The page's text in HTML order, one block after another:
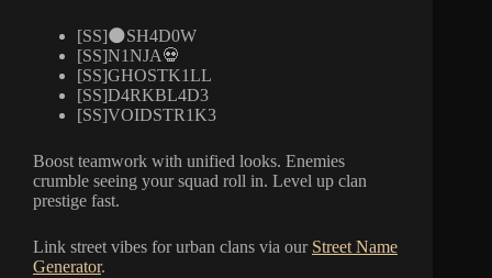
[SS]🌑SH4D0W
[SS]N1NJA💀
[SS]GHOSTK1LL
[SS]D4RKBL4D3
[SS]VOIDSTR1K3
Boost teamwork with unified looks. Enemies
crumble seeing your squad roll in. Level up clan
prestige fast.
Link street vibes for urban clans via our Street Name
Generator.